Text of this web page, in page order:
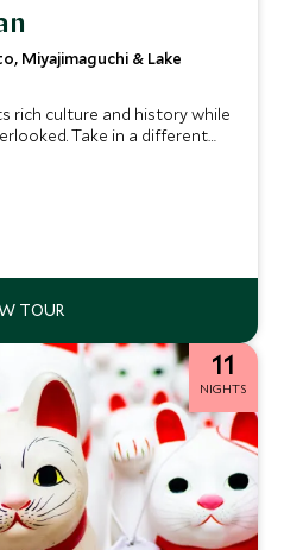
Miyajimaguchi & Lake
rich culture and history while
Take in a different
Nakasendo Walking Trail, an
through wild forests. You'll
most inspiring cities and the
11
NIGHTS